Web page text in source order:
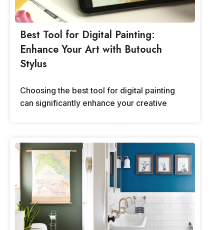
Best Tool for Digital Painting:
Enhance Your Art with Butouch
Stylus
Choosing the best tool for digital painting
can significantly enhance your creative